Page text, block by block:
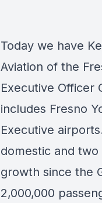
Today we have
Aviation of the
Executive Officer
includes Fresno
Executive
domestic and two
growth since the
2,000,000